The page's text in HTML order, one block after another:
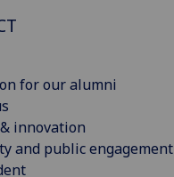
for our alumni
innovation
and public engagement